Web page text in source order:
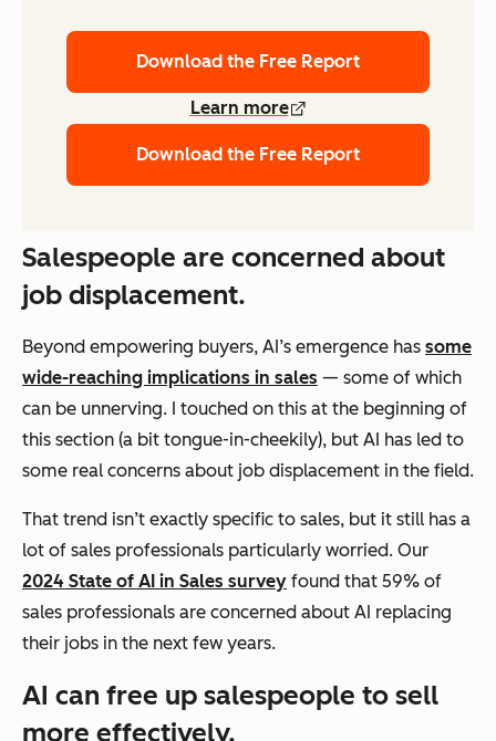
Download the Free Report
Learn more
Download the Free Report
Salespeople are concerned about
job displacement.
Beyond empowering buyers, AI’s emergence has some
wide-reaching implications in sales — some of which
can be unnerving. I touched on this at the beginning of
this section (a bit tongue-in-cheekily), but AI has led to
some real concerns about job displacement in the field.
That trend isn’t exactly specific to sales, but it still has a
lot of sales professionals particularly worried. Our
2024 State of AI in Sales survey found that 59% of
sales professionals are concerned about AI replacing
their jobs in the next few years.
AI can free up salespeople to sell
more effectively.